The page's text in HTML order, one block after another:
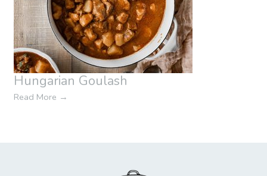
Hungarian Goulash
Read More →